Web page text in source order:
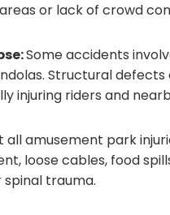
or lack of crowd
Some accidents
Structural
injuring riders and
all amusement park
loose cables, food
spinal trauma.